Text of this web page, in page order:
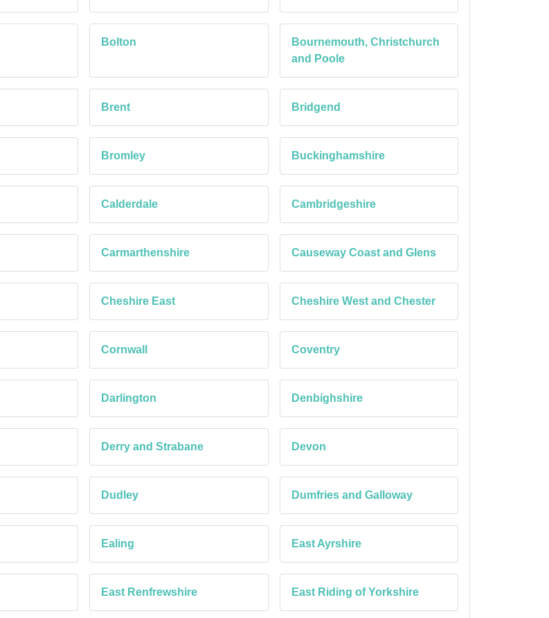
Bolton
Bournemouth, Christchurch
and Poole
Brent Bridgend
Bromley Buckinghamshire
Calderdale Cambridgeshire
Carmarthenshire Causeway Coast and Glens
Cheshire East Cheshire West and Chester
Cornwall Coventry
Darlington Denbighshire
Derry and Strabane Devon
Dudley Dumfries and Galloway
Ealing East Ayrshire
East Renfrewshire East Riding of Yorkshire